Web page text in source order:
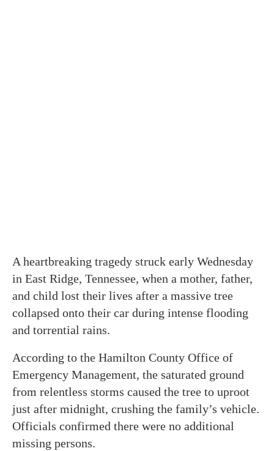
A heartbreaking tragedy struck early Wednesday
in East Ridge, Tennessee, when a mother, father,
and child lost their lives after a massive tree
collapsed onto their car during intense flooding
and torrential rains.
According to the Hamilton County Office of
Emergency Management, the saturated ground
from relentless storms caused the tree to uproot
just after midnight, crushing the family’s vehicle.
Officials confirmed there were no additional
missing persons.